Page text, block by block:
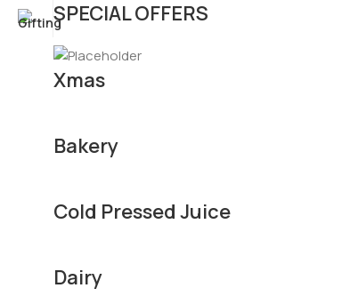
SPECIAL OFFERS
Xmas
Bakery
Cold Pressed Juice
Dairy